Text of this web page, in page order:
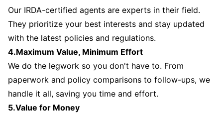
Our IRDA-certified agents are experts in their field.
They prioritize your best interests and stay updated
with the latest policies and regulations.
4.Maximum Value, Minimum Effort
We do the legwork so you don't have to. From
paperwork and policy comparisons to follow-ups, we
handle it all, saving you time and effort.
5.Value for Money